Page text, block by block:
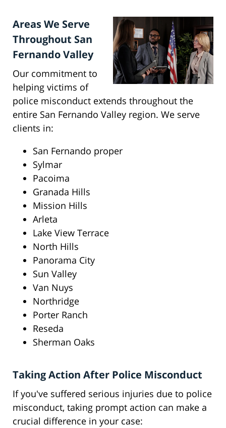
Areas We Serve
Throughout San
Fernando Valley
Our commitment to
helping victims of
police misconduct extends throughout the
entire San Fernando Valley region. We serve
clients in:
San Fernando proper
Sylmar
Pacoima
Granada Hills
Mission Hills
Arleta
Lake View Terrace
North Hills
Panorama City
Sun Valley
Van Nuys
Northridge
Porter Ranch
Reseda
Sherman Oaks
Taking Action After Police Misconduct
If you've suffered serious injuries due to police
misconduct, taking prompt action can make a
crucial difference in your case: